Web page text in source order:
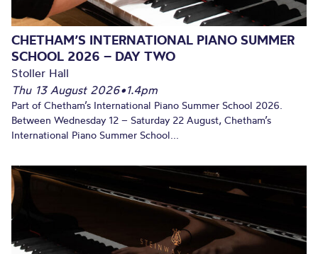
CHETHAM’S INTERNATIONAL PIANO SUMMER
SCHOOL 2026 – DAY TWO
Stoller Hall
Thu 13 August 2026•1.4pm
Part of Chetham’s International Piano Summer School 2026.
Between Wednesday 12 – Saturday 22 August, Chetham’s
International Piano Summer School...